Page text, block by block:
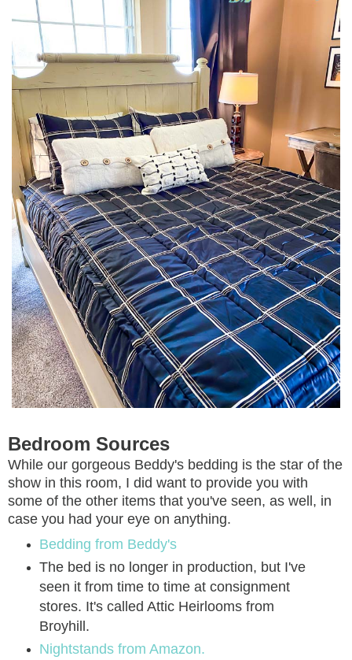
Bedroom Sources
While our gorgeous Beddy's bedding is the star of the
show in this room, I did want to provide you with
some of the other items that you've seen, as well, in
case you had your eye on anything.
Bedding from Beddy's
The bed is no longer in production, but I've
seen it from time to time at consignment
stores. It's called Attic Heirlooms from
Broyhill.
Nightstands from Amazon.